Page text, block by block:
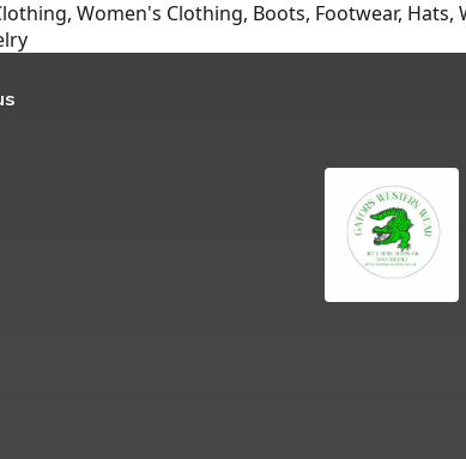
Women's Clothing, Boots, Footwear,